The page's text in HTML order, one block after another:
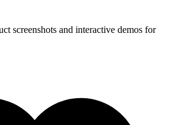
screenshots and interactive demos for